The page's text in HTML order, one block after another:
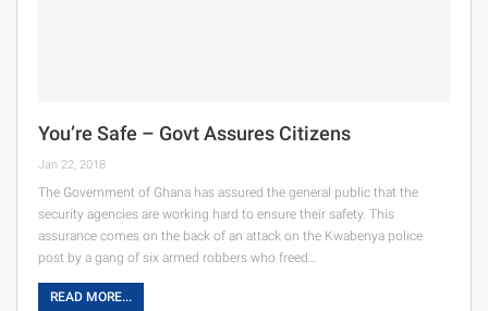
You’re Safe – Govt Assures Citizens
Jan 22, 2018
The Government of Ghana has assured the general public that the
security agencies are working hard to ensure their safety. This
assurance comes on the back of an attack on the Kwabenya police
post by a gang of six armed robbers who freed…
READ MORE...